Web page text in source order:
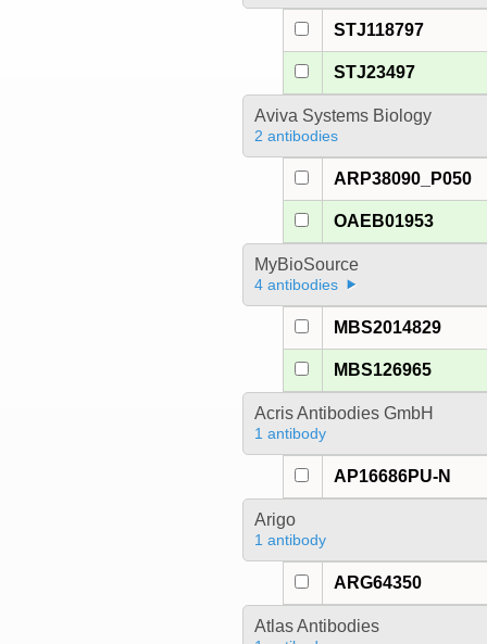
STJ118797
STJ23497
Aviva Systems Biology
2 antibodies
ARP38090_P050
OAEB01953
MyBioSource
4 antibodies
MBS2014829
MBS126965
Acris Antibodies GmbH
1 antibody
AP16686PU-N
Arigo
1 antibody
ARG64350
Atlas Antibodies